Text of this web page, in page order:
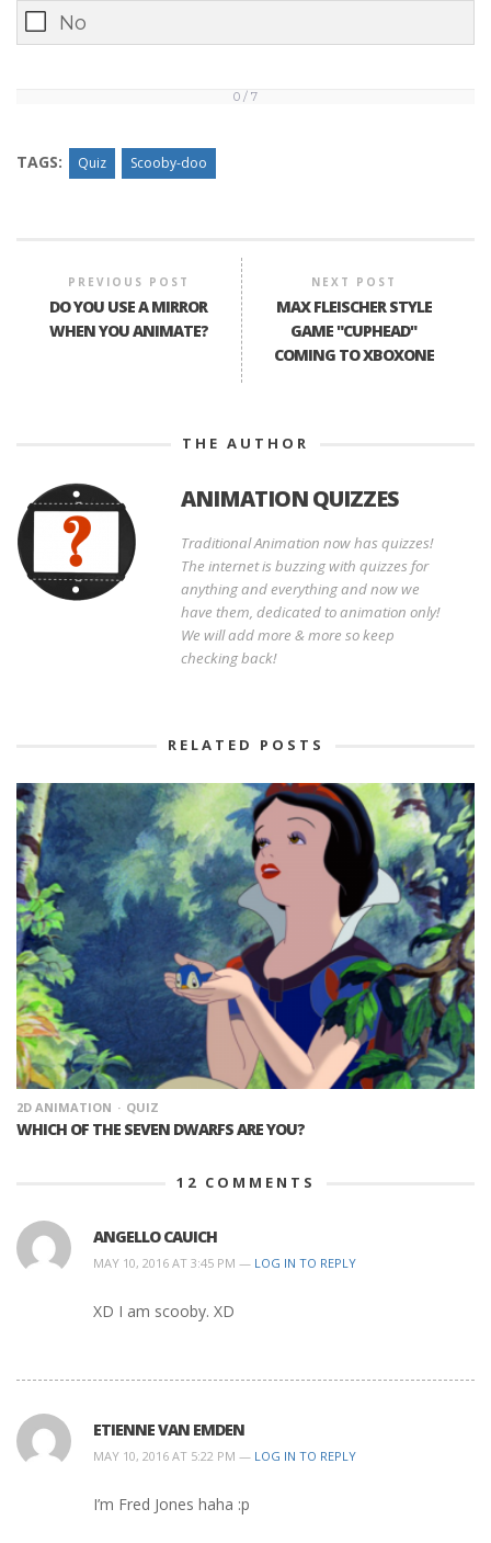
No
0 / 7
TAGS: Quiz Scooby-doo
PREVIOUS POST
DO YOU USE A MIRROR
WHEN YOU ANIMATE?
NEXT POST
MAX FLEISCHER STYLE
GAME "CUPHEAD"
COMING TO XBOXONE
THE AUTHOR
ANIMATION QUIZZES
Traditional Animation now has quizzes!
The internet is buzzing with quizzes for
anything and everything and now we
have them, dedicated to animation only!
We will add more & more so keep
checking back!
RELATED POSTS
2D ANIMATION QUIZ
WHICH OF THE SEVEN DWARFS ARE YOU?
12 COMMENTS
ANGELLO CAUICH
MAY 10, 2016 AT 3:45 PM — LOG IN TO REPLY
XD I am scooby. XD
ETIENNE VAN EMDEN
MAY 10, 2016 AT 5:22 PM — LOG IN TO REPLY
I’m Fred Jones haha :p